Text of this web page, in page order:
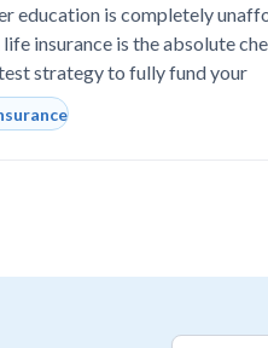
even if you
education is completely
life insurance is the absolute
strategy to fully fund your